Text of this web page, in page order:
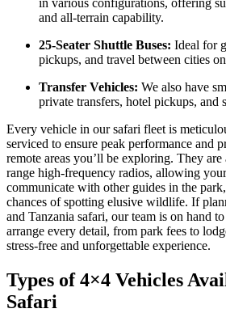
and all-terrain capability.
25-Seater Shuttle Buses: Ideal for
pickups, and travel between cities
Transfer Vehicles: We also have
private transfers, hotel pickups, and
Every vehicle in our safari fleet is
serviced to ensure peak performance and
remote areas you’ll be exploring. They
range high-frequency radios, allowing
communicate with other guides in the
chances of spotting elusive wildlife. If
and Tanzania safari, our team is on hand
arrange every detail, from park fees to
stress-free and unforgettable experience.
Types of 4×4 Vehicles
Safari